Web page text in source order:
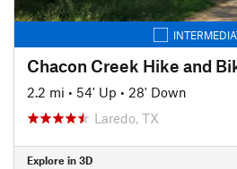
Chacon Creek Hike and
2.2 mi • 54' Up • 28' Down
Laredo, TX
Explore in 3D